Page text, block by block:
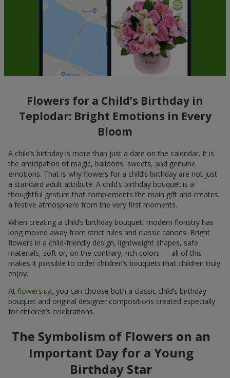
Flowers for a Child’s Birthday in
Teplodar: Bright Emotions in Every
Bloom
A child’s birthday is more than just a date on the calendar. It is
the anticipation of magic, balloons, sweets, and genuine
emotions. That is why flowers for a child’s birthday are not just
a standard adult attribute. A child’s birthday bouquet is a
thoughtful gesture that complements the main gift and creates
a festive atmosphere from the very first moments.
When creating a child’s birthday bouquet, modern floristry has
long moved away from strict rules and classic canons. Bright
flowers in a child-friendly design, lightweight shapes, safe
materials, soft or, on the contrary, rich colors — all of this
makes it possible to order children’s bouquets that children truly
enjoy.
At flowers.ua, you can choose both a classic child’s birthday
bouquet and original designer compositions created especially
for children’s celebrations.
The Symbolism of Flowers on an
Important Day for a Young
Birthday Star